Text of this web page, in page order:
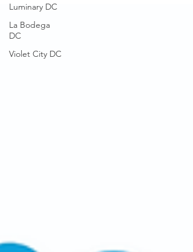
Luminary DC
La Bodega
DC
Violet City DC